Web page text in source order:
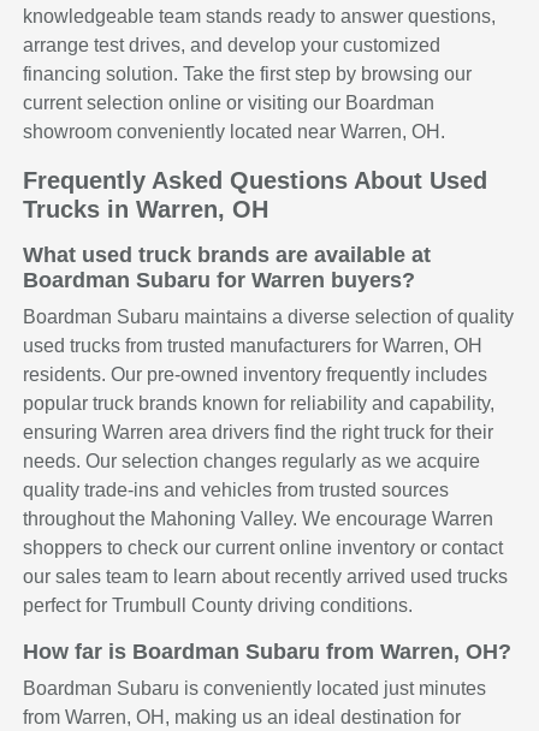
knowledgeable team stands ready to answer questions,
arrange test drives, and develop your customized
financing solution. Take the first step by browsing our
current selection online or visiting our Boardman
showroom conveniently located near Warren, OH.
Frequently Asked Questions About Used
Trucks in Warren, OH
What used truck brands are available at
Boardman Subaru for Warren buyers?
Boardman Subaru maintains a diverse selection of quality
used trucks from trusted manufacturers for Warren, OH
residents. Our pre-owned inventory frequently includes
popular truck brands known for reliability and capability,
ensuring Warren area drivers find the right truck for their
needs. Our selection changes regularly as we acquire
quality trade-ins and vehicles from trusted sources
throughout the Mahoning Valley. We encourage Warren
shoppers to check our current online inventory or contact
our sales team to learn about recently arrived used trucks
perfect for Trumbull County driving conditions.
How far is Boardman Subaru from Warren, OH?
Boardman Subaru is conveniently located just minutes
from Warren, OH, making us an ideal destination for